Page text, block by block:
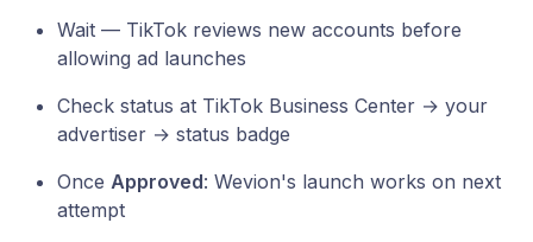
Wait — TikTok reviews new accounts before
allowing ad launches
Check status at TikTok Business Center → your
advertiser → status badge
Once Approved: Wevion's launch works on next
attempt